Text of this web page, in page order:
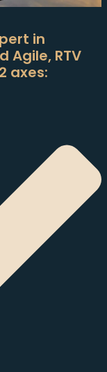
in
Agile, RTV
axes: